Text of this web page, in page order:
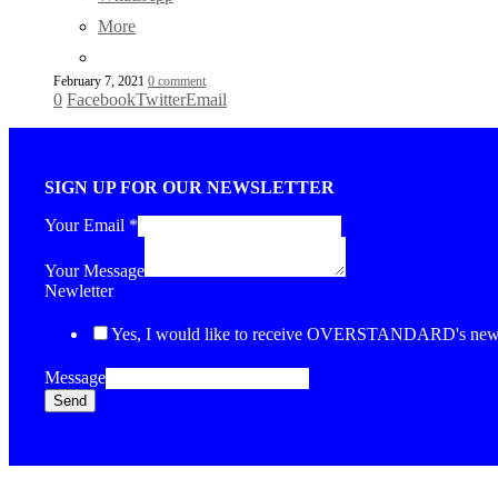
More
February 7, 2021 0 comment
0 FacebookTwitterEmail
SIGN UP FOR OUR NEWSLETTER
Your Email *
Your Message
Newletter
Yes, I would like to receive OVERSTANDARD's
Message
Send